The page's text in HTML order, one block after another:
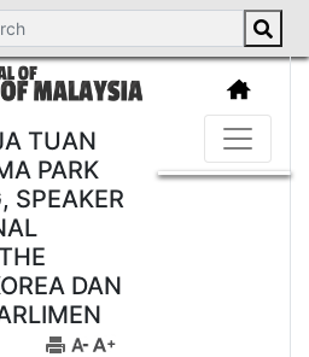
TUAN
PARK
SPEAKER
DAN